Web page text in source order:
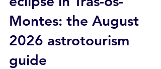
eclipse in Trás-os-
Montes: the August
2026 astrotourism